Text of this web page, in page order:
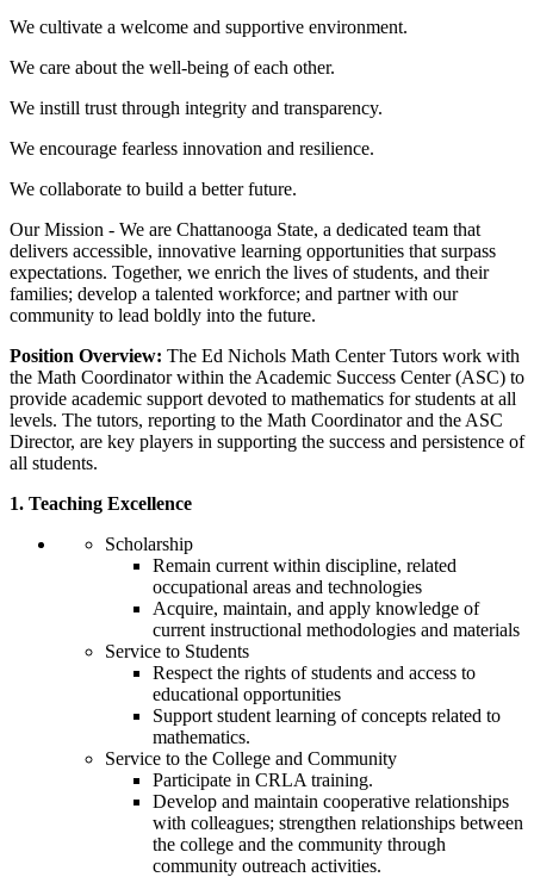
We cultivate a welcome and supportive environment.
We care about the well-being of each other.
We instill trust through integrity and transparency.
We encourage fearless innovation and resilience.
We collaborate to build a better future.
Our Mission - We are Chattanooga State, a dedicated team that
delivers accessible, innovative learning opportunities that surpass
expectations. Together, we enrich the lives of students, and their
families; develop a talented workforce; and partner with our
community to lead boldly into the future.
Position Overview: The Ed Nichols Math Center Tutors work with
the Math Coordinator within the Academic Success Center (ASC) to
provide academic support devoted to mathematics for students at all
levels. The tutors, reporting to the Math Coordinator and the ASC
Director, are key players in supporting the success and persistence of
all students.
1. Teaching Excellence
Scholarship
Remain current within discipline, related
occupational areas and technologies
Acquire, maintain, and apply knowledge of
current instructional methodologies and materials
Service to Students
Respect the rights of students and access to
educational opportunities
Support student learning of concepts related to
mathematics.
Service to the College and Community
Participate in CRLA training.
Develop and maintain cooperative relationships
with colleagues; strengthen relationships between
the college and the community through
community outreach activities.